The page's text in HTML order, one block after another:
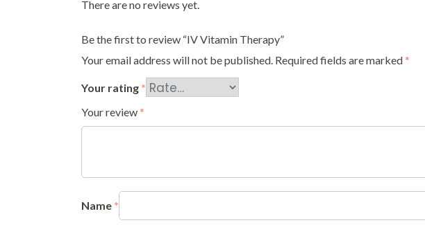
There are no reviews yet.
Be the first to review “IV Vitamin Therapy”
Your email address will not be published. Required fields are marked *
Your rating *
Your review *
Name *